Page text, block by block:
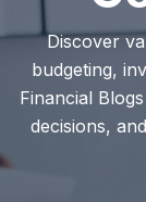
Discover
budgeting,
Financial
decisions,